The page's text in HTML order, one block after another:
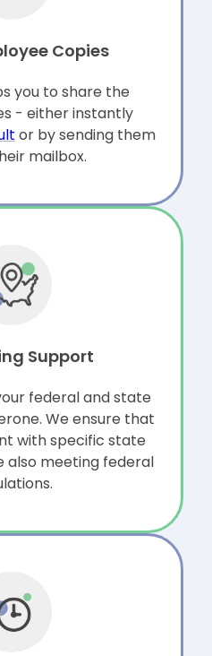
Copies
you to share the
- either instantly
or by sending them
mailbox.
Support
federal and state
We ensure that
with specific state
also meeting federal